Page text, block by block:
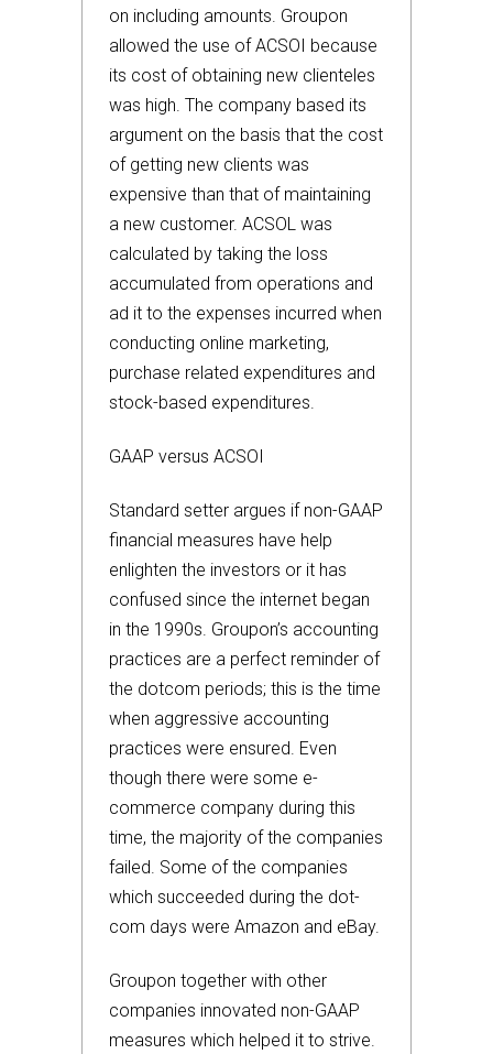
on including amounts. Groupon
allowed the use of ACSOI because
its cost of obtaining new clienteles
was high. The company based its
argument on the basis that the cost
of getting new clients was
expensive than that of maintaining
a new customer. ACSOL was
calculated by taking the loss
accumulated from operations and
ad it to the expenses incurred when
conducting online marketing,
purchase related expenditures and
stock-based expenditures.
GAAP versus ACSOI
Standard setter argues if non-GAAP
financial measures have help
enlighten the investors or it has
confused since the internet began
in the 1990s. Groupon’s accounting
practices are a perfect reminder of
the dotcom periods; this is the time
when aggressive accounting
practices were ensured. Even
though there were some e-
commerce company during this
time, the majority of the companies
failed. Some of the companies
which succeeded during the dot-
com days were Amazon and eBay.
Groupon together with other
companies innovated non-GAAP
measures which helped it to strive.